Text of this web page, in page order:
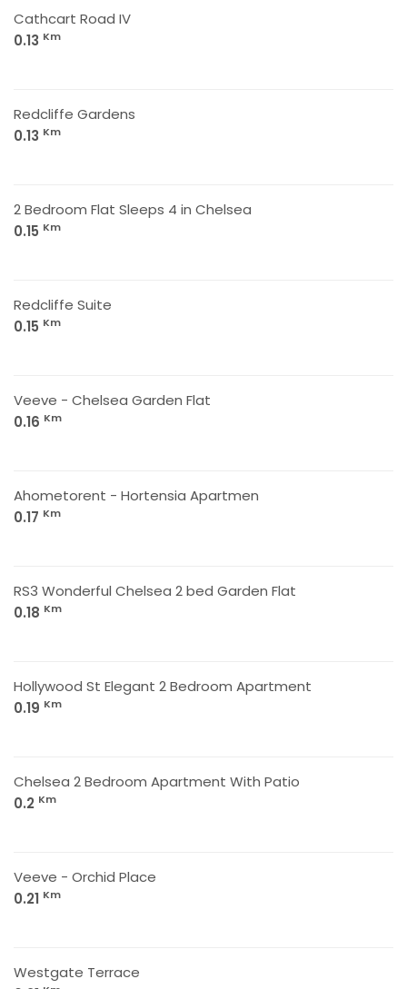
Cathcart Road IV
0.13 Km
Redcliffe Gardens
0.13 Km
2 Bedroom Flat Sleeps 4 in Chelsea
0.15 Km
Redcliffe Suite
0.15 Km
Veeve - Chelsea Garden Flat
0.16 Km
Ahometorent - Hortensia Apartmen
0.17 Km
RS3 Wonderful Chelsea 2 bed Garden Flat
0.18 Km
Hollywood St Elegant 2 Bedroom Apartment
0.19 Km
Chelsea 2 Bedroom Apartment With Patio
0.2 Km
Veeve - Orchid Place
0.21 Km
Westgate Terrace